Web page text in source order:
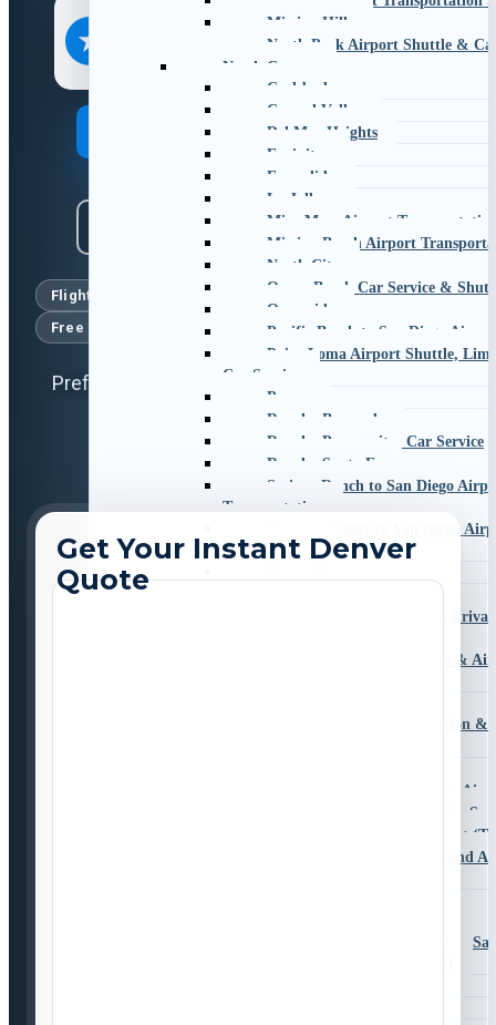
Mission Hills
North Park Airport Shuttle &
North County
Carlsbad
Carmel Valley
Del Mar Heights
Encinitas
Escondido
La Jolla
Mira Mesa Airport
Mission Beach Airport
North City
Ocean Beach Car Service &
Oceanside
Pacific Beach to San Diego
Point Loma Airport Shuttle,
Car Service
Poway
Rancho Bernardo
Rancho Penasquitos Car Service
Rancho Santa Fe
Scripps Ranch to San Diego
Transportation
Sorrento Valley to San Diego
Transportation
San Diego Zoo Safari Park
University City Car Service &
Bonita Airport Transportation &
Imperial Beach to San Diego
National City Airport Shuttle
Otay Mesa to Tijuana Airport
San Ysidro Private Border and
Travelling from Alpine,
★
EXCELLENT
1,773+ online reviews
Book Your Ride
Flight tracking
No surge pricing
Free cancellation
Licensed & insured chauffeurs
Prefer to talk? Call or text 619-800-3515